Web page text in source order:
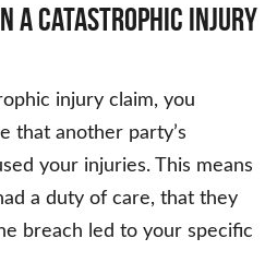
a Catastrophic Injury
injury claim, you
that another party’s
your injuries. This means
a duty of care, that they
breach led to your specific